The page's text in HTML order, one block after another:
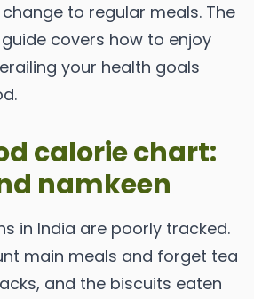
to regular meals. The
guide covers how to enjoy
your health goals
calorie chart:
namkeen
in India are poorly tracked.
main meals and forget tea
and the biscuits eaten